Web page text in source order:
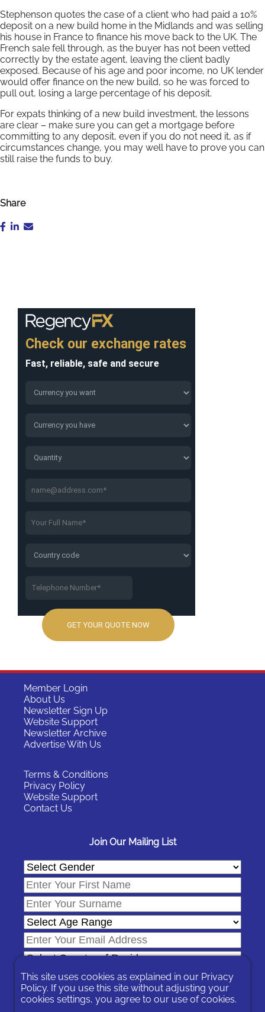
Stephenson quotes the case of a client who had paid a 10%
deposit on a new build home in the Midlands and was selling
his house in France to finance his move back to the UK. The
French sale fell through, as the buyer has not been vetted
correctly by the estate agent, leaving the client badly
exposed. Because of his age and poor income, no UK lender
would offer finance on the new build, so he was forced to
pull out, losing a large percentage of his deposit.
For expats thinking of a new build investment, the lessons
are clear – make sure you can get a mortgage before
committing to any deposit, even if you do not need it, as if
circumstances change, you may well have to prove you can
still raise the funds to buy.
Share
Member Login
About Us
Newsletter Sign Up
Website Support
Newsletter Archive
Advertise With Us
Terms & Conditions
Privacy Policy
Website Support
Contact Us
Join Our Mailing List
This site uses cookies as explained in our Privacy
Policy. If you use this site without adjusting your
cookies settings, you agree to our use of cookies.